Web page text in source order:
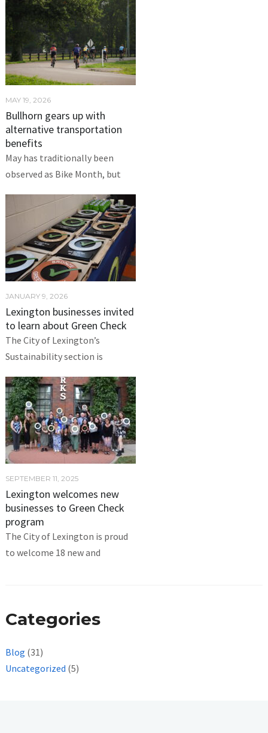
MAY 19, 2026
Bullhorn gears up with
alternative transportation
benefits
May has traditionally been
observed as Bike Month, but
JANUARY 9, 2026
Lexington businesses invited
to learn about Green Check
The City of Lexington’s
Sustainability section is
SEPTEMBER 11, 2025
Lexington welcomes new
businesses to Green Check
program
The City of Lexington is proud
to welcome 18 new and
Categories
Blog (31)
Uncategorized (5)